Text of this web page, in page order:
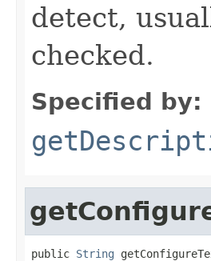
detect,
checked.
Specified by:
public String